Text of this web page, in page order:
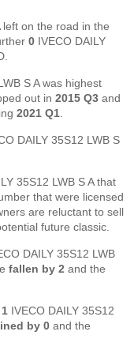
left on the road in the
0 IVECO DAILY
S A was highest
out in2015 Q3 and
2021 Q1
DAILY 35S12 LWB S
35S12 LWB S A that
that were licensed
are reluctant to sell
future classic.
DAILY 35S12 LWB
fallen by 2 and the
IVECO DAILY 35S12
by 0 and the